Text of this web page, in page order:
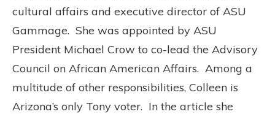
cultural affairs and executive director of ASU
Gammage. She was appointed by ASU
President Michael Crow to co-lead the Advisory
Council on African American Affairs. Among a
multitude of other responsibilities, Colleen is
Arizona’s only Tony voter. In the article she